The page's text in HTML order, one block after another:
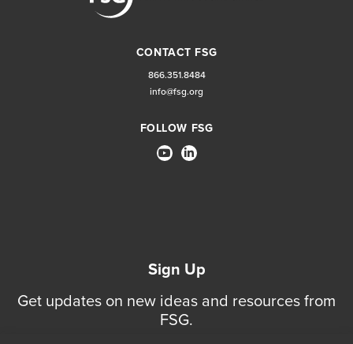
CONTACT FSG
866.351.8484
info@fsg.org
FOLLOW FSG
Sign Up
Get updates on new ideas and resources from
FSG.